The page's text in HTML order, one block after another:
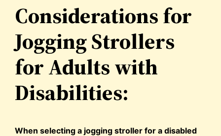
Considerations for
Jogging Strollers
for Adults with
Disabilities:
When selecting a jogging stroller for a disabled